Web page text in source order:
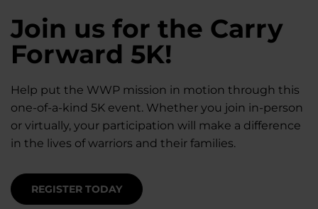
28K New Warriors
Register with WWP
Each Year
Right now, your gift is MATCHED $1-for-$1, up to
$28K, to help them get the care they need.
Join us for the Carry
Forward 5K!
Help put the WWP mission in motion through this
one-of-a-kind 5K event. Whether you join in-person
or virtually, your participation will make a difference
in the lives of warriors and their families.
REGISTER TODAY
Find Purpose,
Connection, and
Healing
Support for warriors, families, and caregivers —
through every stage of service and beyond.
A Simple Check-In
Can Matter
Staying connected helps prevent isolation — for
you and for others.